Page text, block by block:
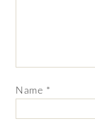
Name *